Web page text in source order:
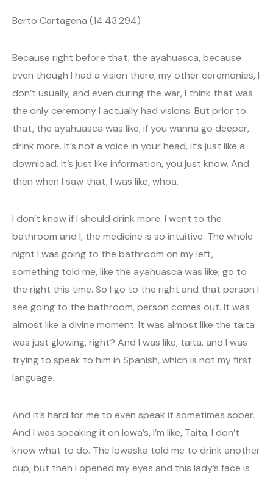
Berto Cartagena (14:43.294)
Because right before that, the ayahuasca, because
even though I had a vision there, my other ceremonies, I
don’t usually, and even during the war, I think that was
the only ceremony I actually had visions. But prior to
that, the ayahuasca was like, if you wanna go deeper,
drink more. It’s not a voice in your head, it’s just like a
download. It’s just like information, you just know. And
then when I saw that, I was like, whoa.
I don’t know if I should drink more. I went to the
bathroom and I, the medicine is so intuitive. The whole
night I was going to the bathroom on my left,
something told me, like the ayahuasca was like, go to
the right this time. So I go to the right and that person I
see going to the bathroom, person comes out. It was
almost like a divine moment. It was almost like the taita
was just glowing, right? And I was like, taita, and I was
trying to speak to him in Spanish, which is not my first
language.
And it’s hard for me to even speak it sometimes sober.
And I was speaking it on Iowa’s, I’m like, Taita, I don’t
know what to do. The Iowaska told me to drink another
cup, but then I opened my eyes and this lady’s face is